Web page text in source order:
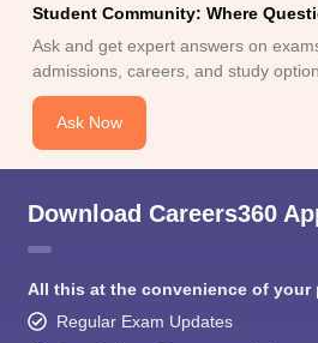
Student Community: Where
Ask and get expert answers on
admissions, careers, and study
Ask Now
Download Careers360
All this at the convenience of your
Regular Exam Updates